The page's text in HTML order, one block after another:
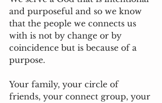
and purposeful and so we know
that the people we connects us
with is not by change or by
coincidence but is because of a
purpose.
Your family, your circle of
friends, your connect group, your